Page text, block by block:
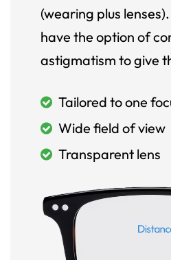
(wearing plus
have the option of
astigmatism to give
Tailored to one
Wide field of view
Transparent lens